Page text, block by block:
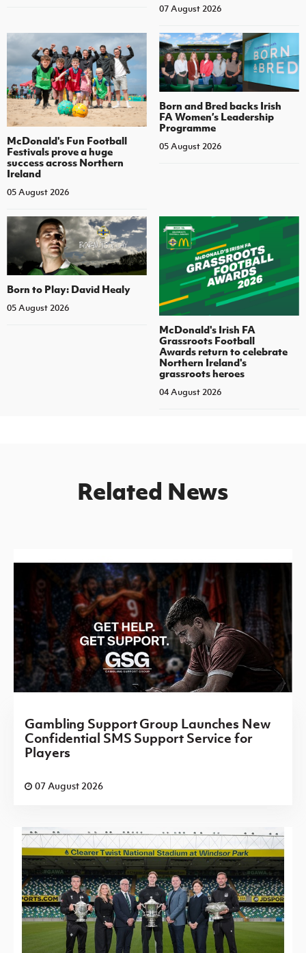
07 August 2026
McDonald's Fun Football
Festivals prove a huge
success across Northern
Ireland
05 August 2026
Born and Bred backs Irish
FA Women’s Leadership
Programme
05 August 2026
Born to Play: David Healy
05 August 2026
McDonald's Irish FA
Grassroots Football
Awards return to celebrate
Northern Ireland's
grassroots heroes
04 August 2026
Related News
Gambling Support Group Launches New
Confidential SMS Support Service for
Players
07 August 2026